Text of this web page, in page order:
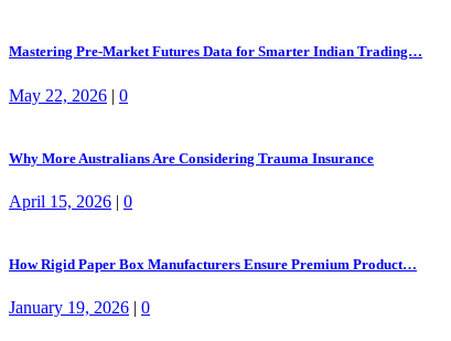
Mastering Pre-Market Futures Data for Smarter Indian Trading…
May 22, 2026 | 0
Why More Australians Are Considering Trauma Insurance
April 15, 2026 | 0
How Rigid Paper Box Manufacturers Ensure Premium Product…
January 19, 2026 | 0